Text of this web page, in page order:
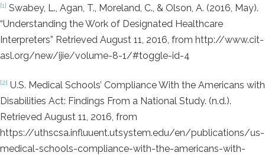
[1] Swabey, L., Agan, T., Moreland, C., & Olson, A. (2016, May).
“Understanding the Work of Designated Healthcare
Interpreters” Retrieved August 11, 2016, from http://www.cit-
asl.org/new/ijie/volume-8-1/#toggle-id-4
[2] U.S. Medical Schools’ Compliance With the Americans with
Disabilities Act: Findings From a National Study. (n.d.).
Retrieved August 11, 2016, from
https://uthscsa.influuent.utsystem.edu/en/publications/us-
medical-schools-compliance-with-the-americans-with-